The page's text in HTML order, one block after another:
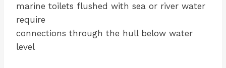
marine toilets flushed with sea or river water
require
connections through the hull below water
level